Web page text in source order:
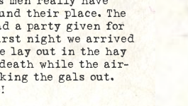
their place. The
a party given for
night we arrived
lay out in the hay
while the air-
the gals out.